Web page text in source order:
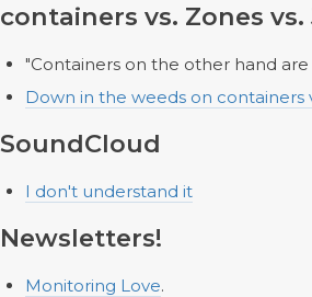
containers vs. Zones vs.
"Containers on the other hand
Down in the weeds on containers
SoundCloud
I don't understand it
Newsletters!
Monitoring Love.